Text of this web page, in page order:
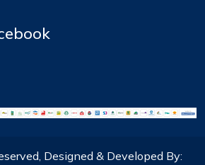
Designed & Developed By: